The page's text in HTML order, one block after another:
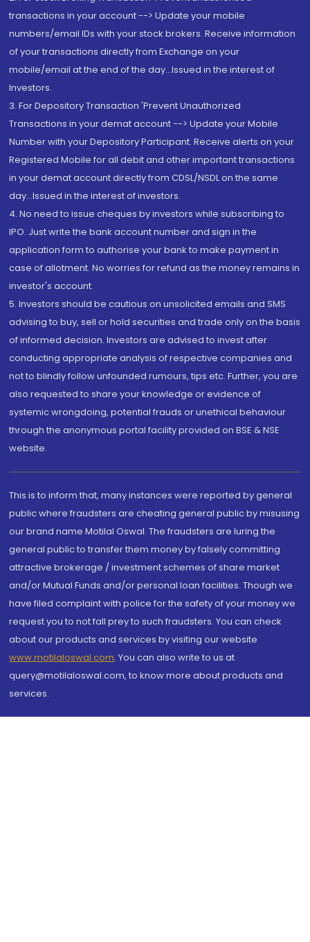
transactions in your account --> Update your mobile
numbers/email IDs with your stock brokers. Receive information
of your transactions directly from Exchange on your
mobile/email at the end of the day...Issued in the interest of
Investors.
3. For Depository Transaction 'Prevent Unauthorized
Transactions in your demat account --> Update your Mobile
Number with your Depository Participant. Receive alerts on your
Registered Mobile for all debit and other important transactions
in your demat account directly from CDSL/NSDL on the same
day...Issued in the interest of investors.
4. No need to issue cheques by investors while subscribing to
IPO. Just write the bank account number and sign in the
application form to authorise your bank to make payment in
case of allotment. No worries for refund as the money remains in
investor's account.
5. Investors should be cautious on unsolicited emails and SMS
advising to buy, sell or hold securities and trade only on the basis
of informed decision. Investors are advised to invest after
conducting appropriate analysis of respective companies and
not to blindly follow unfounded rumours, tips etc. Further, you are
also requested to share your knowledge or evidence of
systemic wrongdoing, potential frauds or unethical behaviour
through the anonymous portal facility provided on BSE & NSE
website.
This is to inform that, many instances were reported by general
public where fraudsters are cheating general public by misusing
our brand name Motilal Oswal. The fraudsters are luring the
general public to transfer them money by falsely committing
attractive brokerage / investment schemes of share market
and/or Mutual Funds and/or personal loan facilities. Though we
have filed complaint with police for the safety of your money we
request you to not fall prey to such fraudsters. You can check
about our products and services by visiting our website
www.motilaloswal.com. You can also write to us at
query@motilaloswal.com, to know more about products and
services.